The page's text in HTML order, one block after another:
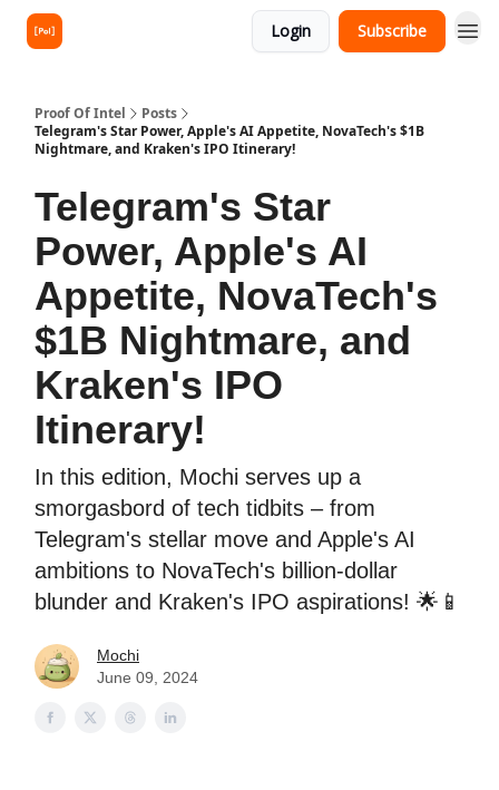
Login Subscribe
Proof Of Intel
Posts
Telegram's Star Power, Apple's AI Appetite, NovaTech's $1B
Nightmare, and Kraken's IPO Itinerary!
Telegram's Star
Power, Apple's AI
Appetite, NovaTech's
$1B Nightmare, and
Kraken's IPO
Itinerary!
In this edition, Mochi serves up a
smorgasbord of tech tidbits – from
Telegram's stellar move and Apple's AI
ambitions to NovaTech's billion-dollar
blunder and Kraken's IPO aspirations! 🌟📱
Mochi
June 09, 2024